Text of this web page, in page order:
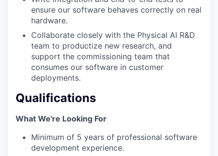
ensure our software behaves correctly on real
hardware.
Collaborate closely with the Physical AI R&D
team to productize new research, and
support the commissioning team that
consumes our software in customer
deployments.
Qualifications
What We're Looking For
Minimum of 5 years of professional software
development experience.